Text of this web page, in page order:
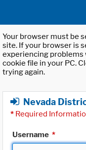
Your browser must be
site. If your browser is
experiencing
cookie file in your PC.
trying again.
Nevada
* Required
Username *